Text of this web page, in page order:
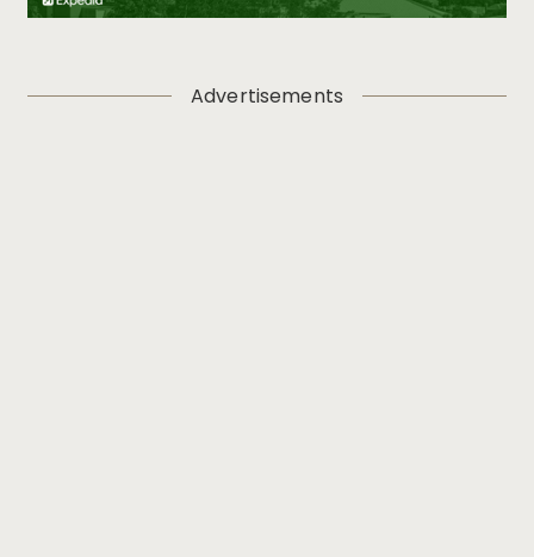
Advertisements